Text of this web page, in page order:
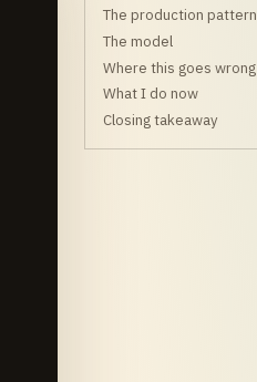
The production pattern
The model
Where this goes wrong
What I do now
Closing takeaway